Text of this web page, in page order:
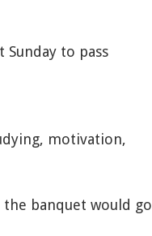
Sunday to pass
motivation,
banquet would go